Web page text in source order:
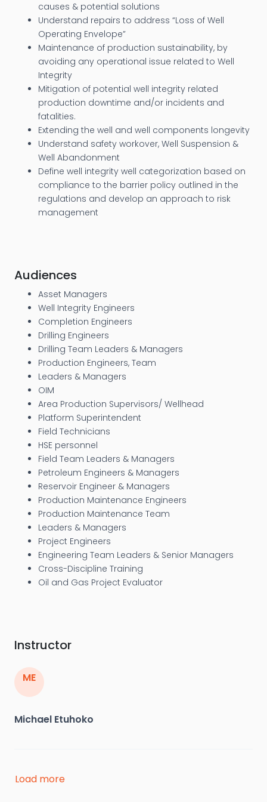
causes & potential solutions
Understand repairs to address “Loss of Well
Operating Envelope”
Maintenance of production sustainability, by
avoiding any operational issue related to Well
Integrity
Mitigation of potential well integrity related
production downtime and/or incidents and
fatalities.
Extending the well and well components longevity
Understand safety workover, Well Suspension &
Well Abandonment
Define well integrity well categorization based on
compliance to the barrier policy outlined in the
regulations and develop an approach to risk
management
Audiences
Asset Managers
Well Integrity Engineers
Completion Engineers
Drilling Engineers
Drilling Team Leaders & Managers
Production Engineers, Team
Leaders & Managers
OIM
Area Production Supervisors/ Wellhead
Platform Superintendent
Field Technicians
HSE personnel
Field Team Leaders & Managers
Petroleum Engineers & Managers
Reservoir Engineer & Managers
Production Maintenance Engineers
Production Maintenance Team
Leaders & Managers
Project Engineers
Engineering Team Leaders & Senior Managers
Cross-Discipline Training
Oil and Gas Project Evaluator
Instructor
ME
Michael Etuhoko
Michael (Mike) Etuhoko is a well known consultant
Load more